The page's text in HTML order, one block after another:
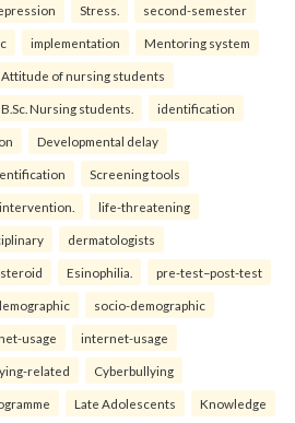
Stress. second-semester
implementation Mentoring system
Attitude of nursing students
B.Sc. Nursing students. identification
Developmental delay
Screening tools
life-threatening
dermatologists
Esinophilia. pre-test–post-test
socio-demographic
usage internet-usage
related Cyberbullying
Late Adolescents Knowledge